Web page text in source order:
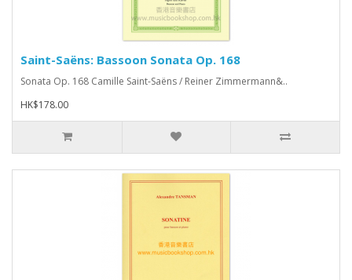
Saint-Saëns: Bassoon Sonata Op. 168
Sonata Op. 168 Camille Saint-Saëns / Reiner Zimmermann&..
HK$178.00